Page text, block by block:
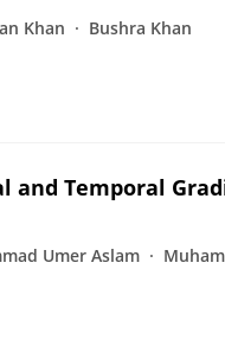
Khan Bushra Khan
and Temporal
Umer Aslam